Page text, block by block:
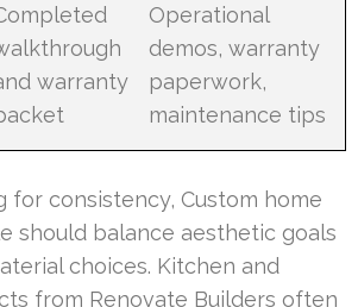
warranty
Operational
demos, warranty
paperwork,
maintenance tips
for consistency, Custom home
should balance aesthetic goals
choices. Kitchen and
from Renovate Builders often